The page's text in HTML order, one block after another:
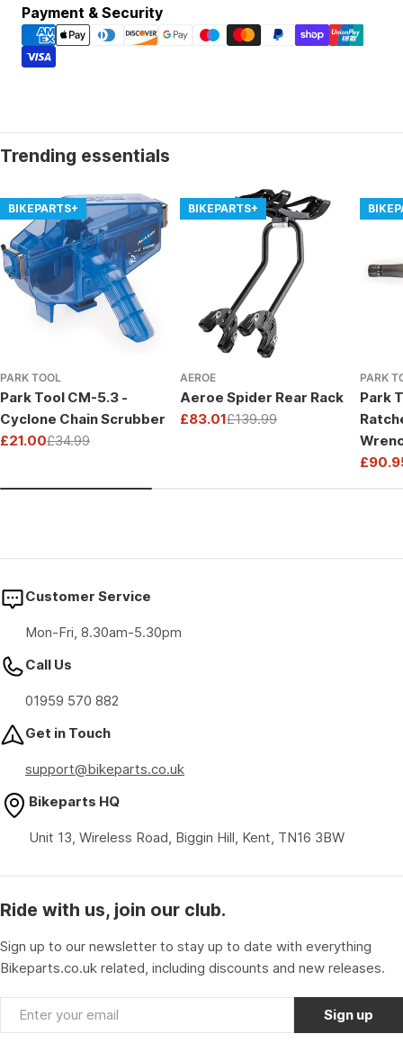
Payment & Security
Payment
methods
Trending essentials
BIKEPARTS+
PARK TOOL
Park Tool CM-5.3 -
Cyclone Chain Scrubber
Sale
£21.00
Regular£34.99
BIKEPARTS+
AEROE
Aeroe Spider Rear Rack
Sale
£83.01
Regular£139.99
PARK
Park
Drive
Sale
Customer Service
Mon-Fri, 8.30am-5.30pm
Call Us
01959 570 882
Get in Touch
support@bikeparts.co.uk
Bikeparts HQ
Unit 13, Wireless Road, Biggin Hill, Kent, TN16 3BW
Ride with us, join our club.
Sign up to our newsletter to stay up to date with everything
Bikeparts.co.uk related, including discounts and new releases.
Email Sign up